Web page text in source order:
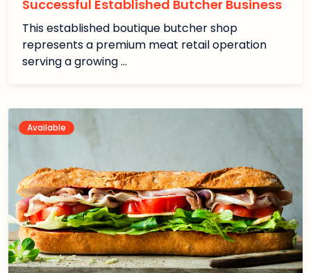
Successful Established Butcher Business
This established boutique butcher shop
represents a premium meat retail operation
serving a growing …
Available